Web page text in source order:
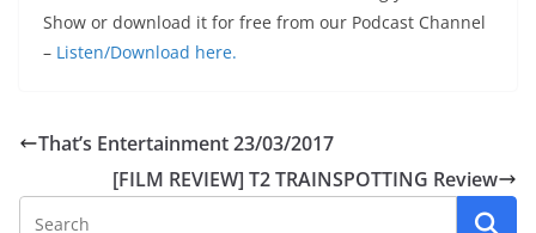
Show or download it for free from our Podcast Channel
– Listen/Download here.
That’s Entertainment 23/03/2017
[FILM REVIEW] T2 TRAINSPOTTING Review